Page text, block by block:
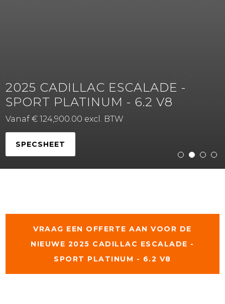
2025 CADILLAC ESCALADE -
SPORT PLATINUM - 6.2 V8
Vanaf € 124,900.00 excl. BTW
SPECSHEET
VRAAG EEN OFFERTE AAN VOOR DE
NIEUWE 2025 CADILLAC ESCALADE -
SPORT PLATINUM - 6.2 V8